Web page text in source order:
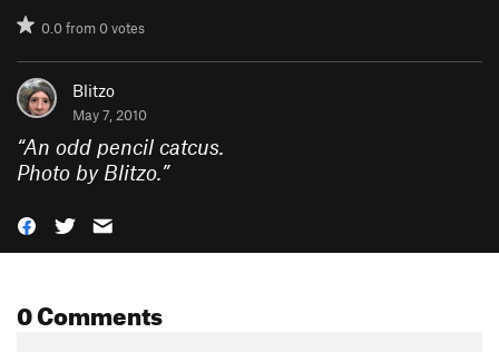
0.0from0votes
Blitzo
May 7, 2010
“An odd pencil catcus.
Photo by Blitzo.”
0 Comments